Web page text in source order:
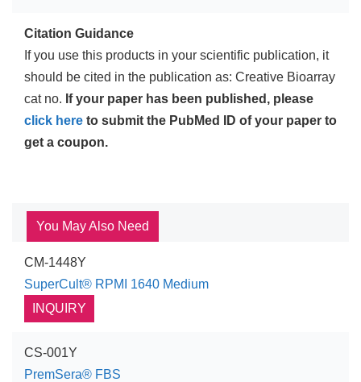
Citation Guidance
If you use this products in your scientific publication, it
should be cited in the publication as: Creative Bioarray
cat no. If your paper has been published, please
click here to submit the PubMed ID of your paper to
get a coupon.
You May Also Need
CM-1448Y
SuperCult® RPMI 1640 Medium
INQUIRY
CS-001Y
PremSera® FBS